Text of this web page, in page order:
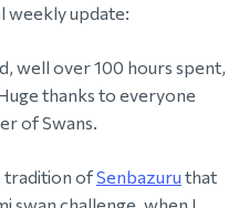
weekly update:
well over 100 hours spent,
thanks to everyone
of Swans.
tradition ofSenbazuru that